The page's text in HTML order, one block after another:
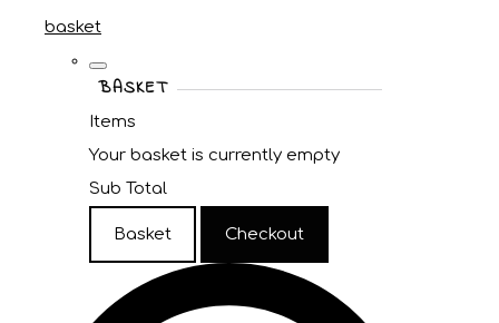
basket
BASKET
Items
Your basket is currently empty
Sub Total
Basket Checkout